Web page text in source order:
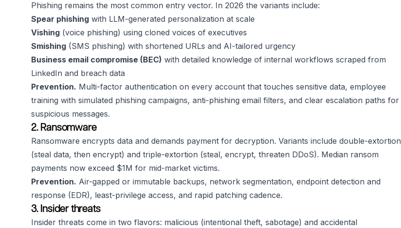
Phishing remains the most common entry vector. In 2026 the variants include:
Spear phishing with LLM-generated personalization at scale
Vishing (voice phishing) using cloned voices of executives
Smishing (SMS phishing) with shortened URLs and AI-tailored urgency
Business email compromise (BEC) with detailed knowledge of internal workflows scraped from
LinkedIn and breach data
Prevention. Multi-factor authentication on every account that touches sensitive data, employee
training with simulated phishing campaigns, anti-phishing email filters, and clear escalation paths for
suspicious messages.
2. Ransomware
Ransomware encrypts data and demands payment for decryption. Variants include double-extortion
(steal data, then encrypt) and triple-extortion (steal, encrypt, threaten DDoS). Median ransom
payments now exceed $1M for mid-market victims.
Prevention. Air-gapped or immutable backups, network segmentation, endpoint detection and
response (EDR), least-privilege access, and rapid patching cadence.
3. Insider threats
Insider threats come in two flavors: malicious (intentional theft, sabotage) and accidental